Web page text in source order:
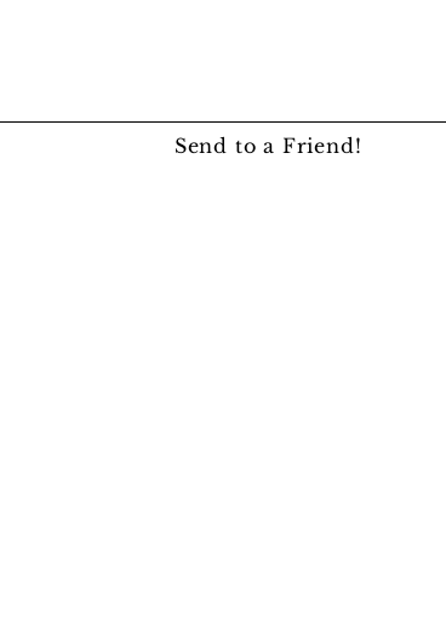
Send to a Friend!